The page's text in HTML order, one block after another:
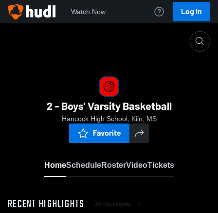
Watch Now Log In
2 - Boys' Varsity Basketball
Hancock High School, Kiln, MS
Favorite
HomeScheduleRosterVideoTickets
RECENT HIGHLIGHTS All Highlights